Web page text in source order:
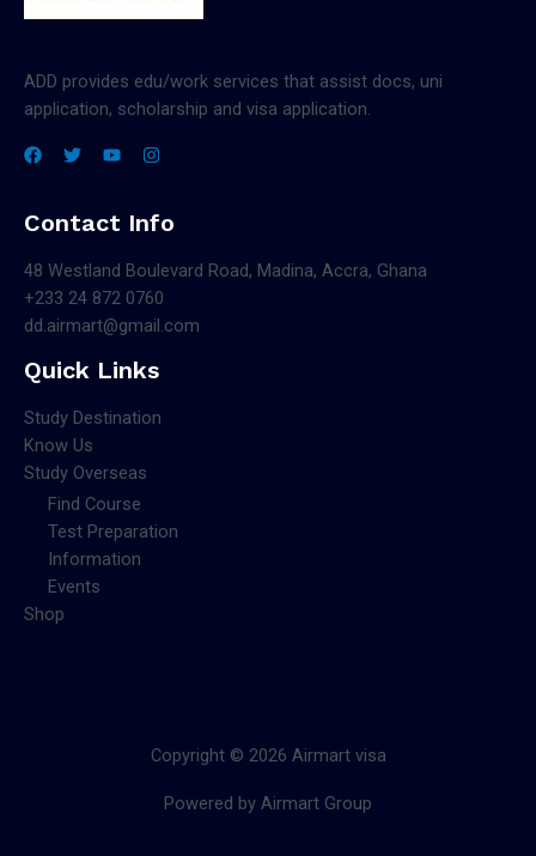
ADD provides edu/work services that assist docs, uni
application, scholarship and visa application.
Contact Info
48 Westland Boulevard Road, Madina, Accra, Ghana
+233 24 872 0760
dd.airmart@gmail.com
Quick Links
Study Destination
Know Us
Study Overseas
Find Course
Test Preparation
Information
Events
Shop
Copyright © 2026 Airmart visa
Powered by Airmart Group